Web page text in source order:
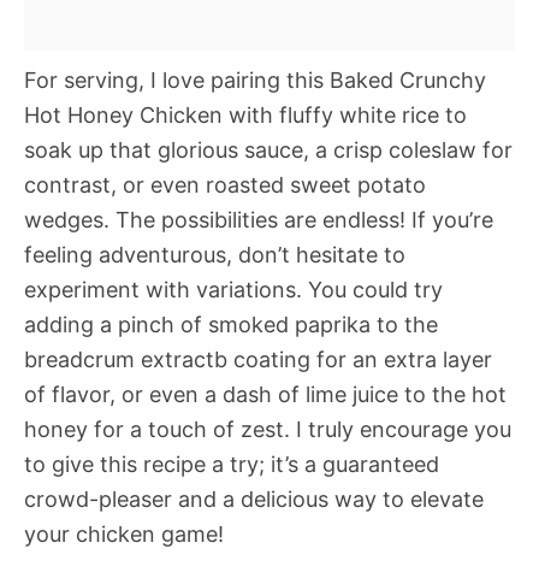
For serving, I love pairing this Baked Crunchy
Hot Honey Chicken with fluffy white rice to
soak up that glorious sauce, a crisp coleslaw for
contrast, or even roasted sweet potato
wedges. The possibilities are endless! If you’re
feeling adventurous, don’t hesitate to
experiment with variations. You could try
adding a pinch of smoked paprika to the
breadcrum extractb coating for an extra layer
of flavor, or even a dash of lime juice to the hot
honey for a touch of zest. I truly encourage you
to give this recipe a try; it’s a guaranteed
crowd-pleaser and a delicious way to elevate
your chicken game!